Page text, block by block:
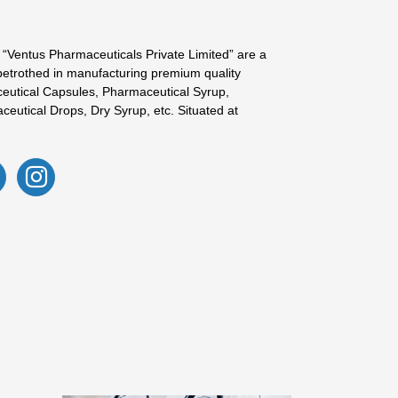
Pharmaceuticals Private Limited” are a
in manufacturing premium quality
Capsules, Pharmaceutical Syrup,
Drops, Dry Syrup, etc. Situated at